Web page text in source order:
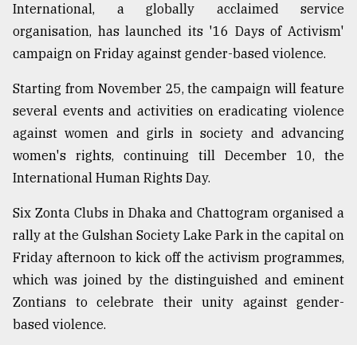
Top
agrochemical
company
ready
expl
Sylhet
defies
the
Khulna
International, a globally acclaimed service
organisation, has launched its '16 Days of Activism'
campaign on Friday against gender-based violence.
Starting from November 25, the campaign will feature
several events and activities on eradicating violence
against women and girls in society and advancing
women's rights, continuing till December 10, the
International Human Rights Day.
Six Zonta Clubs in Dhaka and Chattogram organised a
rally at the Gulshan Society Lake Park in the capital on
Friday afternoon to kick off the activism programmes,
which was joined by the distinguished and eminent
Zontians to celebrate their unity against gender-
based violence.